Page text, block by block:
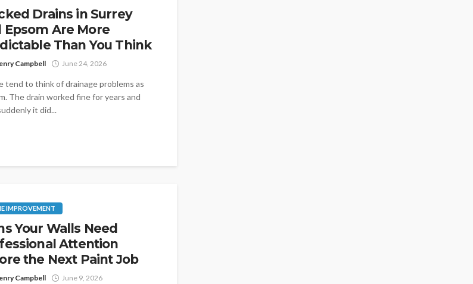
Drains in Surrey
Epsom Are More
Than You Think
Campbell June 24, 2026
tend to think of drainage problems as
The drain worked fine for years and
it did...
IMPROVEMENT
Your Walls Need
Attention
the Next Paint Job
Campbell June 9, 2026